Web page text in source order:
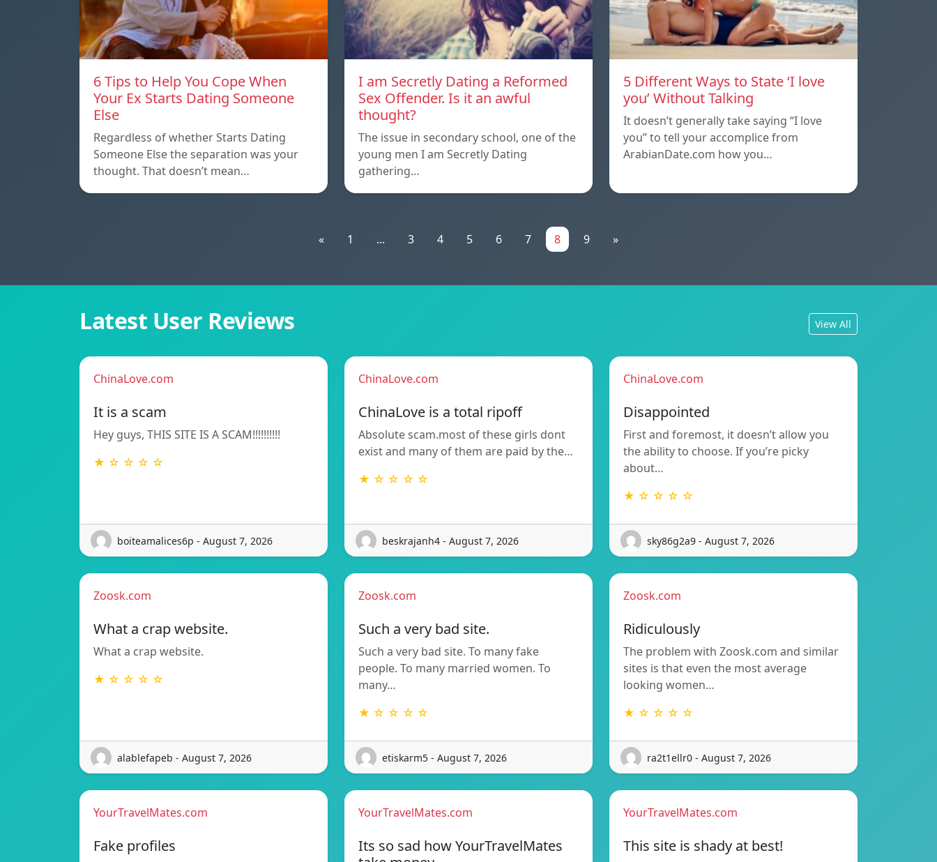
6 Tips to Help You Cope When
Your Ex Starts Dating Someone
Else
Regardless of whether Starts Dating
Someone Else the separation was your
thought. That doesn’t mean…
I am Secretly Dating a Reformed
Sex Offender. Is it an awful
thought?
The issue in secondary school, one of the
young men I am Secretly Dating
gathering…
5 Different Ways to State ‘I love
you’ Without Talking
It doesn’t generally take saying “I love
you” to tell your accomplice from
ArabianDate.com how you…
« 1 ... 3 4 5 6 7 8 9 »
Latest User Reviews View All
ChinaLove.com
It is a scam
Hey guys, THIS SITE IS A SCAM!!!!!!!!!!
★ ☆ ☆ ☆ ☆
boiteamalices6p - August 7, 2026
ChinaLove.com
ChinaLove is a total ripoff
Absolute scam.most of these girls dont
exist and many of them are paid by the…
★ ☆ ☆ ☆ ☆
beskrajanh4 - August 7, 2026
ChinaLove.com
Disappointed
First and foremost, it doesn’t allow you
the ability to choose. If you’re picky
about…
★ ☆ ☆ ☆ ☆
sky86g2a9 - August 7, 2026
Zoosk.com
What a crap website.
What a crap website.
★ ☆ ☆ ☆ ☆
alablefapeb - August 7, 2026
Zoosk.com
Such a very bad site.
Such a very bad site. To many fake
people. To many married women. To
many…
★ ☆ ☆ ☆ ☆
etiskarm5 - August 7, 2026
Zoosk.com
Ridiculously
The problem with Zoosk.com and similar
sites is that even the most average
looking women…
★ ☆ ☆ ☆ ☆
ra2t1ellr0 - August 7, 2026
YourTravelMates.com
Fake profiles
YourTravelMates.com
Its so sad how YourTravelMates
YourTravelMates.com
This site is shady at best!